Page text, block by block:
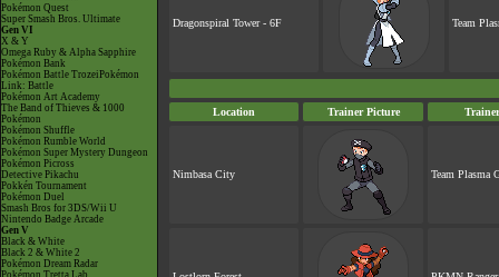
Pokémon Quest
Super Smash Bros. Ultimate
Gen VI
X & Y
Omega Ruby & Alpha Sapphire
Pokémon Bank
Pokémon Battle TrozeiPokémon
Link: Battle
Pokémon Art Academy
The Band of Thieves & 1000
Pokémon
Pokémon Shuffle
Pokémon Rumble World
Pokémon Super Mystery Dungeon
Pokémon Picross
Detective Pikachu
Pokkén Tournament
Pokémon Duel
Smash Bros for 3DS/Wii U
Nintendo Badge Arcade
Gen V
Black & White
Black 2 & White 2
Pokémon Dream Radar
Pokémon Tretta Lab
Dragonspiral Tower - 6F Team
Location Trainer Picture
Nimbasa City Team Plasma